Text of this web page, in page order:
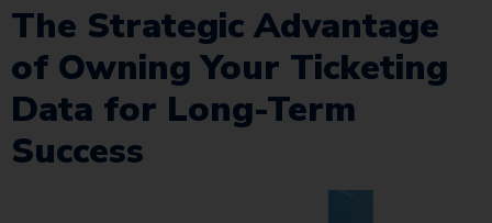
The Strategic Advantage
of Owning Your Ticketing
Data for Long-Term
Success